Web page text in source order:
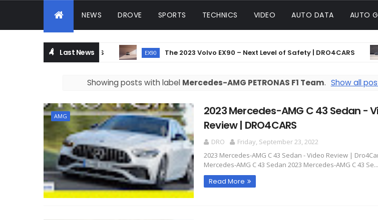
NEWS DROVE SPORTS TECHNICS VIDEO AUTO DATA AUTO
Last News EX90 The 2023 Volvo EX90 – Next Level of Safety | DRO4CARS
Showing posts with label Mercedes-AMG PETRONAS F1 Team. Show all
AMG
2023 Mercedes-AMG C 43 Sedan -
Review | DRO4CARS
DRO
Friday, September 23, 2022
2023 Mercedes-AMG C 43 Sedan - Video Review |
Mercedes-AMG C 43 Sedan 2023 Mercedes-AMG C 43 Se...
Read More